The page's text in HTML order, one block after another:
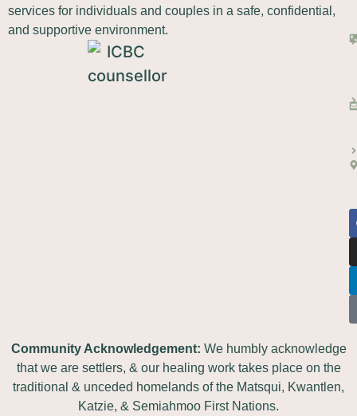
services for individuals and couples in a safe, confidential,
and supportive environment.
Community Acknowledgement: We humbly acknowledge
that we are settlers, & our healing work takes place on the
traditional & unceded homelands of the Matsqui, Kwantlen,
Katzie, & Semiahmoo First Nations.